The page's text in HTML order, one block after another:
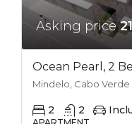
Asking price
Ocean Pearl, 2
Mindelo, Cabo Verde
2 2